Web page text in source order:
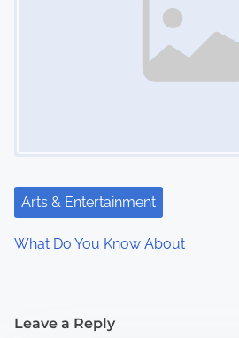
Arts & Entertainment
What Do You Know About
Leave a Reply